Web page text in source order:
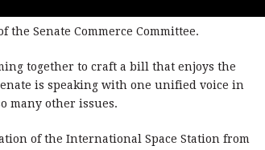
the Senate Commerce Committee.
together to craft a bill that enjoys the
is speaking with one unified voice in
many other issues.
of the International Space Station from